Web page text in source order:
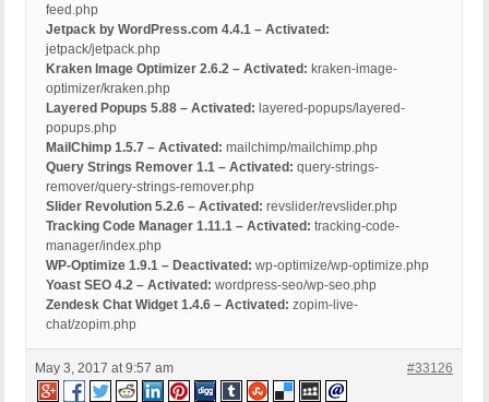
feed.php
Jetpack by WordPress.com 4.4.1 – Activated:
jetpack/jetpack.php
Kraken Image Optimizer 2.6.2 – Activated: kraken-image-
optimizer/kraken.php
Layered Popups 5.88 – Activated: layered-popups/layered-
popups.php
MailChimp 1.5.7 – Activated: mailchimp/mailchimp.php
Query Strings Remover 1.1 – Activated: query-strings-
remover/query-strings-remover.php
Slider Revolution 5.2.6 – Activated: revslider/revslider.php
Tracking Code Manager 1.11.1 – Activated: tracking-code-
manager/index.php
WP-Optimize 1.9.1 – Deactivated: wp-optimize/wp-optimize.php
Yoast SEO 4.2 – Activated: wordpress-seo/wp-seo.php
Zendesk Chat Widget 1.4.6 – Activated: zopim-live-
chat/zopim.php
May 3, 2017 at 9:57 am #33126